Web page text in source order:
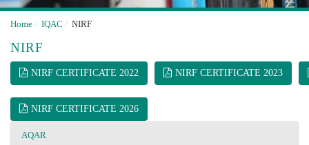
Home / IQAC / NIRF
NIRF
NIRF CERTIFICATE 2022 NIRF CERTIFICATE 2023
NIRF CERTIFICATE 2026
AQAR